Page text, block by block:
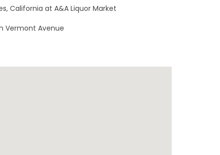
California at A&A Liquor Market
Vermont Avenue